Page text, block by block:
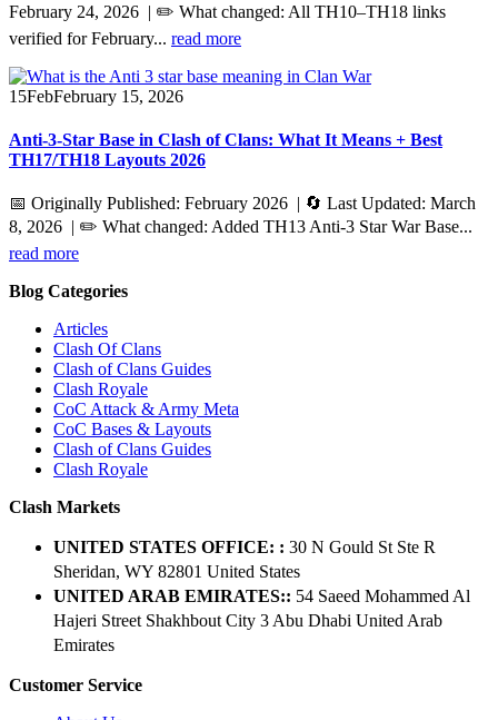
February 24, 2026 | ✏️ What changed: All TH10–TH18 links
verified for February... read more
15FebFebruary 15, 2026
Anti-3-Star Base in Clash of Clans: What It Means + Best
TH17/TH18 Layouts 2026
📅 Originally Published: February 2026 | 🔄 Last Updated: March
8, 2026 | ✏️ What changed: Added TH13 Anti-3 Star War Base...
read more
Blog Categories
Articles
Clash Of Clans
Clash of Clans Guides
Clash Royale
CoC Attack & Army Meta
CoC Bases & Layouts
Clash of Clans Guides
Clash Royale
Clash Markets
UNITED STATES OFFICE: : 30 N Gould St Ste R
Sheridan, WY 82801 ​United States
UNITED ARAB EMIRATES:: 54 Saeed Mohammed Al
Hajeri Street Shakhbout City 3 Abu Dhabi​ United Arab
Emirates
Customer Service